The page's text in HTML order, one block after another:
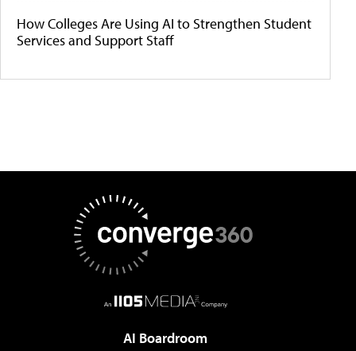
How Colleges Are Using AI to Strengthen Student
Services and Support Staff
AI Boardroom